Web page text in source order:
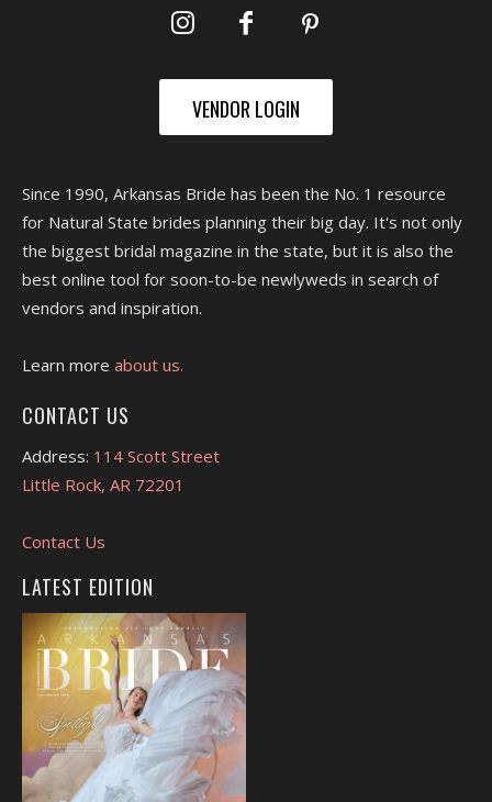
VENDOR LOGIN
Since 1990, Arkansas Bride has been the No. 1 resource
for Natural State brides planning their big day. It's not only
the biggest bridal magazine in the state, but it is also the
best online tool for soon-to-be newlyweds in search of
vendors and inspiration.
Learn more about us.
CONTACT US
Address: 114 Scott Street
Little Rock, AR 72201
Contact Us
LATEST EDITION